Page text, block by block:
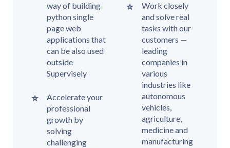
way of building
python single
page web
applications that
can be also used
outside
Supervisely
Accelerate your
professional
growth by
solving
challenging
Work closely
and solve real
tasks with our
customers —
leading
companies in
various
industries like
autonomous
vehicles,
agriculture,
medicine and
manufacturing